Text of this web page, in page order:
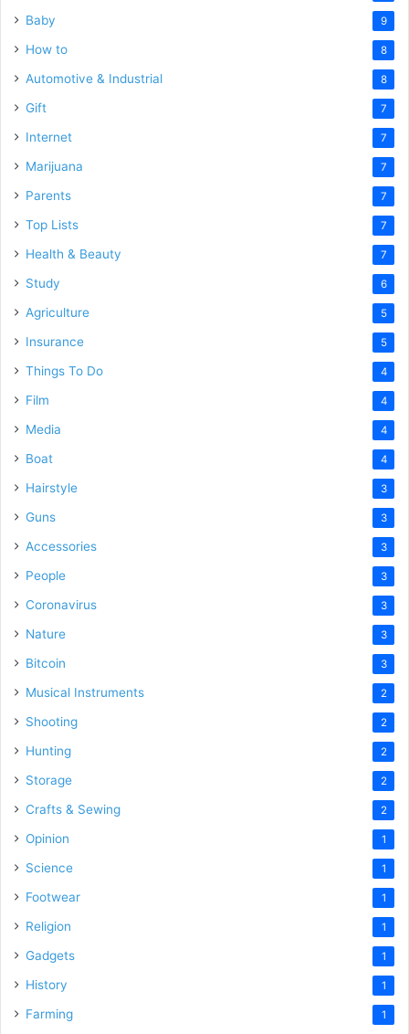
Baby 9
How to 8
Automotive & Industrial 8
Gift 7
Internet 7
Marijuana 7
Parents 7
Top Lists 7
Health & Beauty 7
Study 6
Agriculture 5
Insurance 5
Things To Do 4
Film 4
Media 4
Boat 4
Hairstyle 3
Guns 3
Accessories 3
People 3
Coronavirus 3
Nature 3
Bitcoin 3
Musical Instruments 2
Shooting 2
Hunting 2
Storage 2
Crafts & Sewing 2
Opinion 1
Science 1
Footwear 1
Religion 1
Gadgets 1
History 1
Farming 1